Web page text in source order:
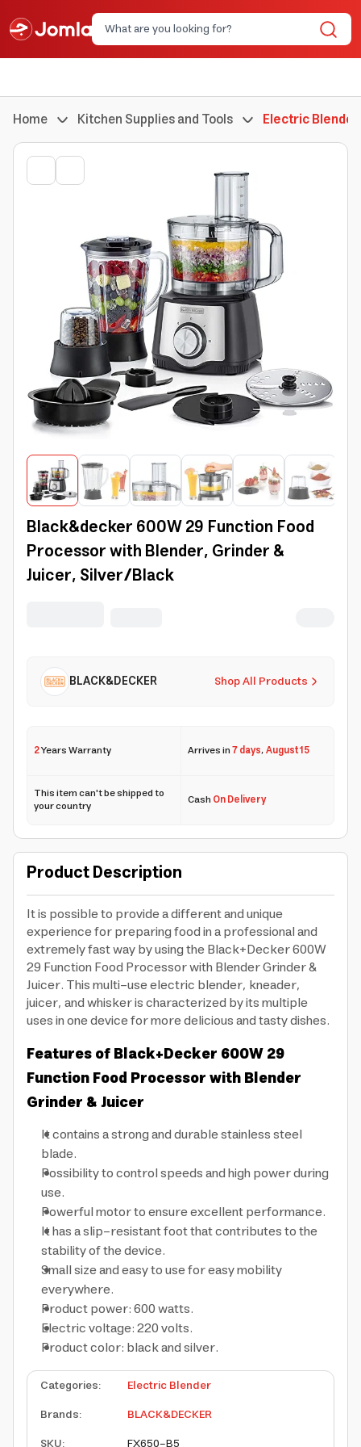
Home Kitchen Supplies and Tools Electric Blender
Black&decker 600W 29 Function Food
Processor with Blender, Grinder &
Juicer, Silver/Black
Shop All Products
BLACK&DECKER
2Years Warranty Arrives in7 days,August 15
This item can't be shipped to
your country CashOn Delivery
Product Description
It is possible to provide a different and unique
experience for preparing food in a professional and
extremely fast way by using the Black+Decker 600W
29 Function Food Processor with Blender Grinder &
Juicer. This multi-use electric blender, kneader,
juicer, and whisker is characterized by its multiple
uses in one device for more delicious and tasty dishes.
Features of Black+Decker 600W 29
Function Food Processor with Blender
Grinder & Juicer
It contains a strong and durable stainless steel
blade.
Possibility to control speeds and high power during
use.
Powerful motor to ensure excellent performance.
It has a slip-resistant foot that contributes to the
stability of the device.
Small size and easy to use for easy mobility
everywhere.
Product power: 600 watts.
Electric voltage: 220 volts.
Product color: black and silver.
Categories:
Electric Blender
Brands:
BLACK&DECKER